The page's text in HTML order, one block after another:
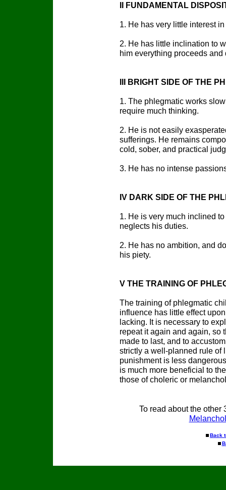
II FUNDAMENTAL
1. He has very little interest
2. He has little inclination to
him everything proceeds and
III BRIGHT SIDE OF THE
1. The phlegmatic works
require much thinking.
2. He is not easily
sufferings. He remains
cold, sober, and practical
3. He has no intense
IV DARK SIDE OF THE
1. He is very much inclined
neglects his duties.
2. He has no ambition, and
his piety.
V THE TRAINING OF
The training of phlegmatic
influence has little effect
lacking. It is necessary to
repeat it again and again, so
made to last, and to
strictly a well-planned rule of
punishment is less
is much more beneficial to
those of choleric or
To read about the other
Back